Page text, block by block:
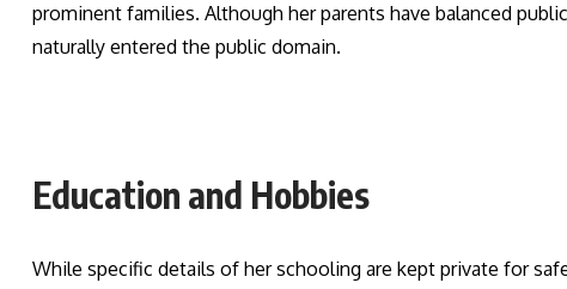
prominent families. Although her parents have balanced
naturally entered the public domain.
Education and Hobbies
While specific details of her schooling are kept private for